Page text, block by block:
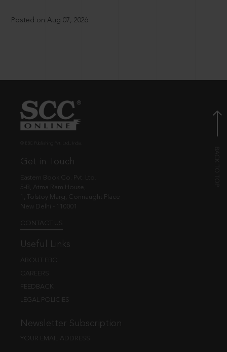
Posted on Aug 07, 2026
Get in Touch
Eastern Book Co. Pvt. Ltd.
5-B, Atma Ram House,
1, Tolstoy Marg, Connaught Place
New Delhi - 110001
CONTACT US
Useful Links
ABOUT EBC
CAREERS
FEEDBACK
LEGAL POLICIES
Newsletter Subscription
YOUR EMAIL ADDRESS